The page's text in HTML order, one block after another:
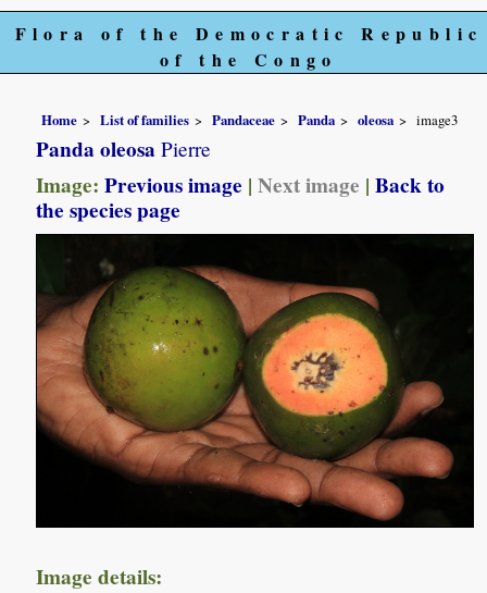
Flora of the Democratic Republic
of the Congo
Home List of families Pandaceae Panda oleosa image3
Panda oleosa Pierre
Image:Previous image |Next image |Back to
the species page
Image details: